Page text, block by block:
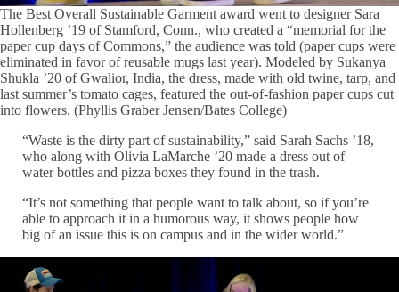
The Best Overall Sustainable Garment award went to designer Sara
Hollenberg ’19 of Stamford, Conn., who created a “memorial for the
paper cup days of Commons,” the audience was told (paper cups were
eliminated in favor of reusable mugs last year). Modeled by Sukanya
Shukla ’20 of Gwalior, India, the dress, made with old twine, tarp, and
last summer’s tomato cages, featured the out-of-fashion paper cups cut
into flowers. (Phyllis Graber Jensen/Bates College)
“Waste is the dirty part of sustainability,” said Sarah Sachs ’18,
who along with Olivia LaMarche ’20 made a dress out of
water bottles and pizza boxes they found in the trash.
“It’s not something that people want to talk about, so if you’re
able to approach it in a humorous way, it shows people how
big of an issue this is on campus and in the wider world.”